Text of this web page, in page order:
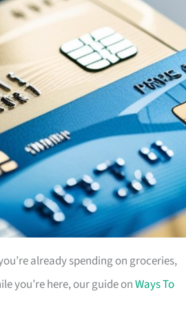
already spending on groceries,
you’re here, our guide onWays To